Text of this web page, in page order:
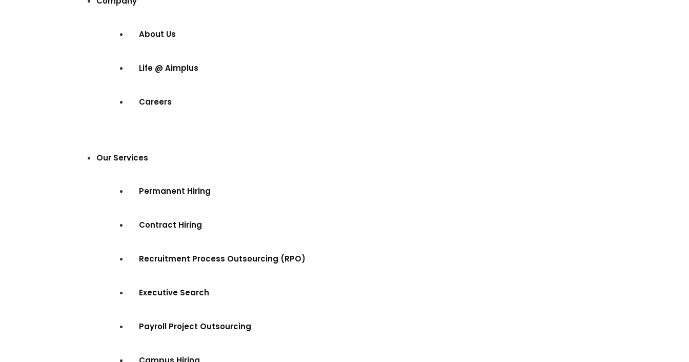
About Us
Life @ Aimplus
Careers
Our Services
Permanent Hiring
Contract Hiring
Recruitment Process Outsourcing (RPO)
Executive Search
Payroll Project Outsourcing